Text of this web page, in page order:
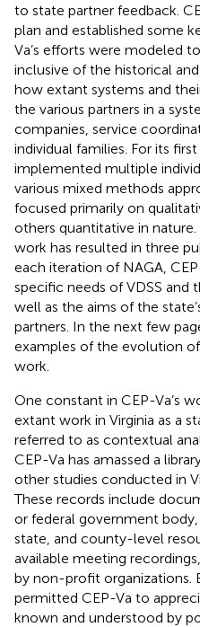
to state partner feedback.
plan and established some
Va’s efforts were modeled
inclusive of the historical
how extant systems and
the various partners in a
companies, service
individual families. For its
implemented multiple
various mixed methods
focused primarily on
others quantitative in nature.
work has resulted in three
each iteration of NAGA,
specific needs of VDSS and
well as the aims of the
partners. In the next few
examples of the evolution of
work.
One constant in CEP-Va’s
extant work in Virginia as a
referred to as contextual
CEP-Va has amassed a
other studies conducted in
These records include
or federal government body,
state, and county-level
available meeting
by non-profit organizations.
permitted CEP-Va to
known and understood by